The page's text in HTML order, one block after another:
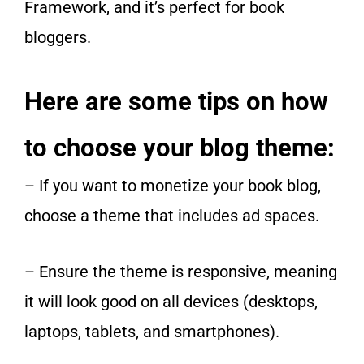
Framework, and it’s perfect for book
bloggers.
Here are some tips on how
to choose your blog theme:
– If you want to monetize your book blog,
choose a theme that includes ad spaces.
– Ensure the theme is responsive, meaning
it will look good on all devices (desktops,
laptops, tablets, and smartphones).